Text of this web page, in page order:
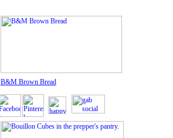
B&M Brown Bread